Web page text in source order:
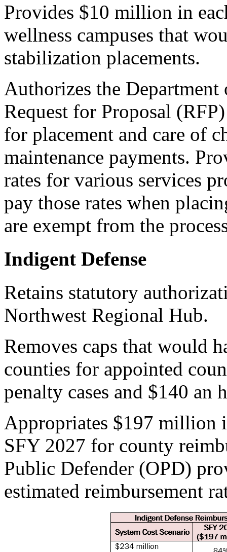
Provides $10 million in
wellness campuses that
stabilization placements.
Authorizes the
Request for Proposal
for placement and care of
maintenance payments.
rates for various services
pay those rates when
are exempt from the
Indigent Defense
Retains statutory
Northwest Regional Hub.
Removes caps that would
counties for appointed
penalty cases and $140 an
Appropriates $197 million
SFY 2027 for county
Public Defender (OPD)
estimated reimbursement